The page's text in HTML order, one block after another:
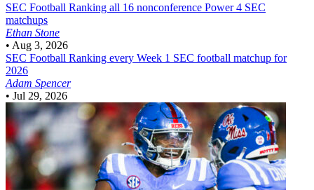
SEC Football Ranking all 16 nonconference Power 4 SEC
matchups
Ethan Stone
• Aug 3, 2026
SEC Football Ranking every Week 1 SEC football matchup for
2026
Adam Spencer
• Jul 29, 2026